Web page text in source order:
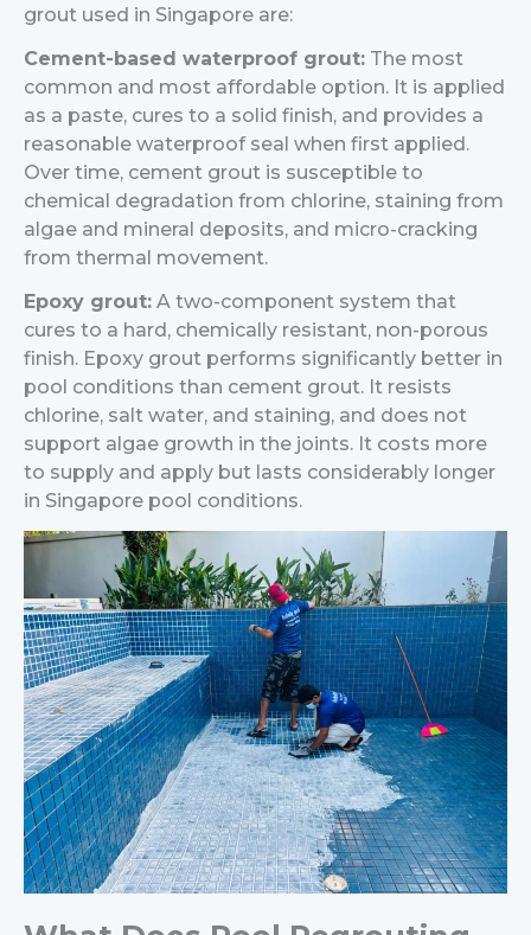
grout used in Singapore are:
Cement-based waterproof grout: The most
common and most affordable option. It is applied
as a paste, cures to a solid finish, and provides a
reasonable waterproof seal when first applied.
Over time, cement grout is susceptible to
chemical degradation from chlorine, staining from
algae and mineral deposits, and micro-cracking
from thermal movement.
Epoxy grout: A two-component system that
cures to a hard, chemically resistant, non-porous
finish. Epoxy grout performs significantly better in
pool conditions than cement grout. It resists
chlorine, salt water, and staining, and does not
support algae growth in the joints. It costs more
to supply and apply but lasts considerably longer
in Singapore pool conditions.